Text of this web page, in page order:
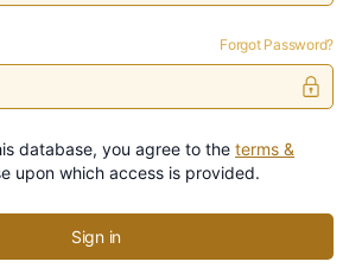
Forgot Password?
database, you agree to the terms &
upon which access is provided.
Sign in